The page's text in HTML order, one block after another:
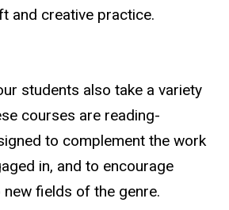
and creative practice.
students also take a variety
courses are reading-
to complement the work
in, and to encourage
fields of the genre.